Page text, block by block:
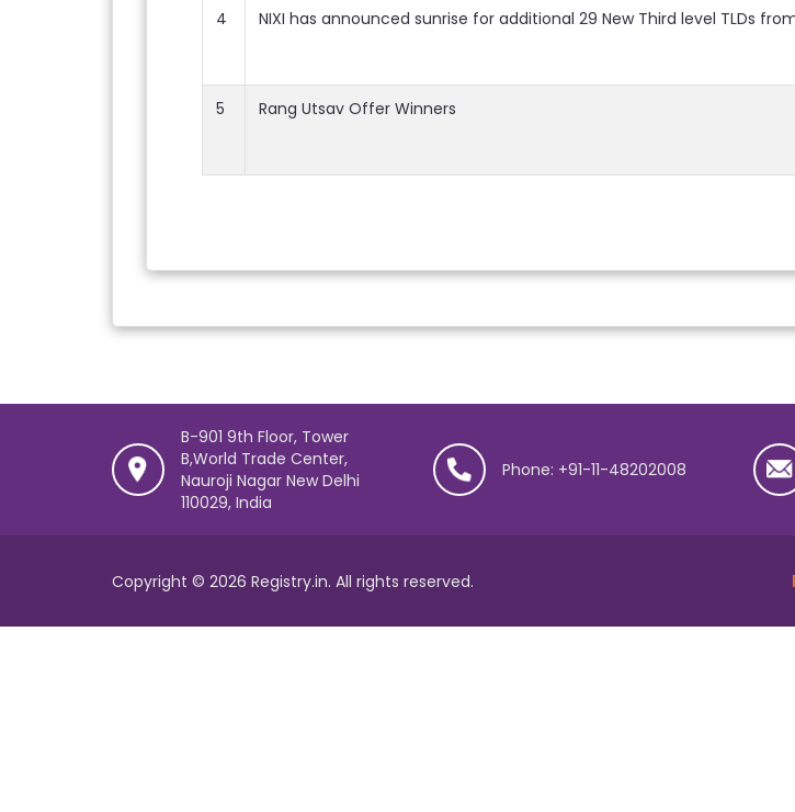
4 NIXI has announced sunrise for additional 29 New Third level TLDs
5 Rang Utsav Offer Winners
B-901 9th Floor, Tower
B,World Trade Center,
Nauroji Nagar New Delhi
110029, India
Phone: +91-11-48202008
Copyright © 2026 Registry.in. All rights reserved.